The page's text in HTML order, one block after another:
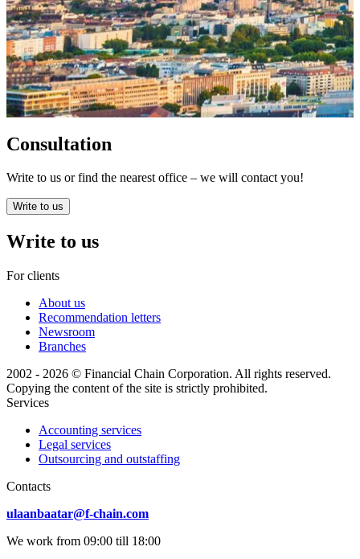
Consultation
Write to us or find the nearest office – we will contact you!
Write to us
Write to us
For clients
About us
Recommendation letters
Newsroom
Branches
2002 - 2026 © Financial Chain Corporation. All rights reserved.
Copying the content of the site is strictly prohibited.
Services
Accounting services
Legal services
Outsourcing and outstaffing
Сontacts
ulaanbaatar@f-chain.com
We work from 09:00 till 18:00